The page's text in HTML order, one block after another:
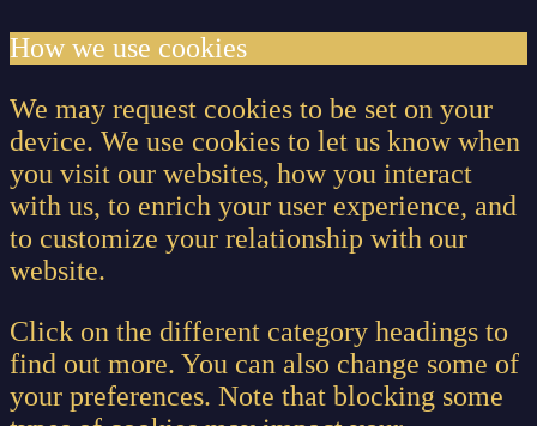
How we use cookies
We may request cookies to be set on your
device. We use cookies to let us know when
you visit our websites, how you interact
with us, to enrich your user experience, and
to customize your relationship with our
website.
Click on the different category headings to
find out more. You can also change some of
your preferences. Note that blocking some